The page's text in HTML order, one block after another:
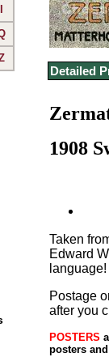
Detailed
1908
Taken
Edward
language!
Postage
after you
POSTERS
posters